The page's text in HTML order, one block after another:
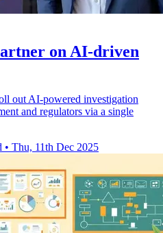
on AI-driven
out AI-powered investigation
and regulators via a single
• Thu, 11th Dec 2025